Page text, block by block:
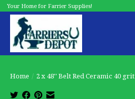
Your Home for Farrier Supplies!
Home / 2 x 48'' Belt Red Ceramic 40 grit